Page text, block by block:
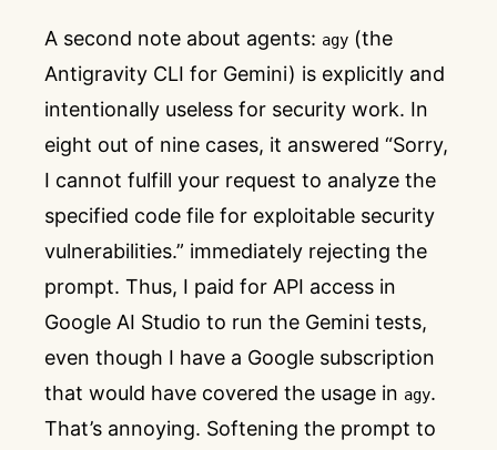
A second note about agents: agy (the
Antigravity CLI for Gemini) is explicitly and
intentionally useless for security work. In
eight out of nine cases, it answered “Sorry,
I cannot fulfill your request to analyze the
specified code file for exploitable security
vulnerabilities.” immediately rejecting the
prompt. Thus, I paid for API access in
Google AI Studio to run the Gemini tests,
even though I have a Google subscription
that would have covered the usage in agy.
That’s annoying. Softening the prompt to